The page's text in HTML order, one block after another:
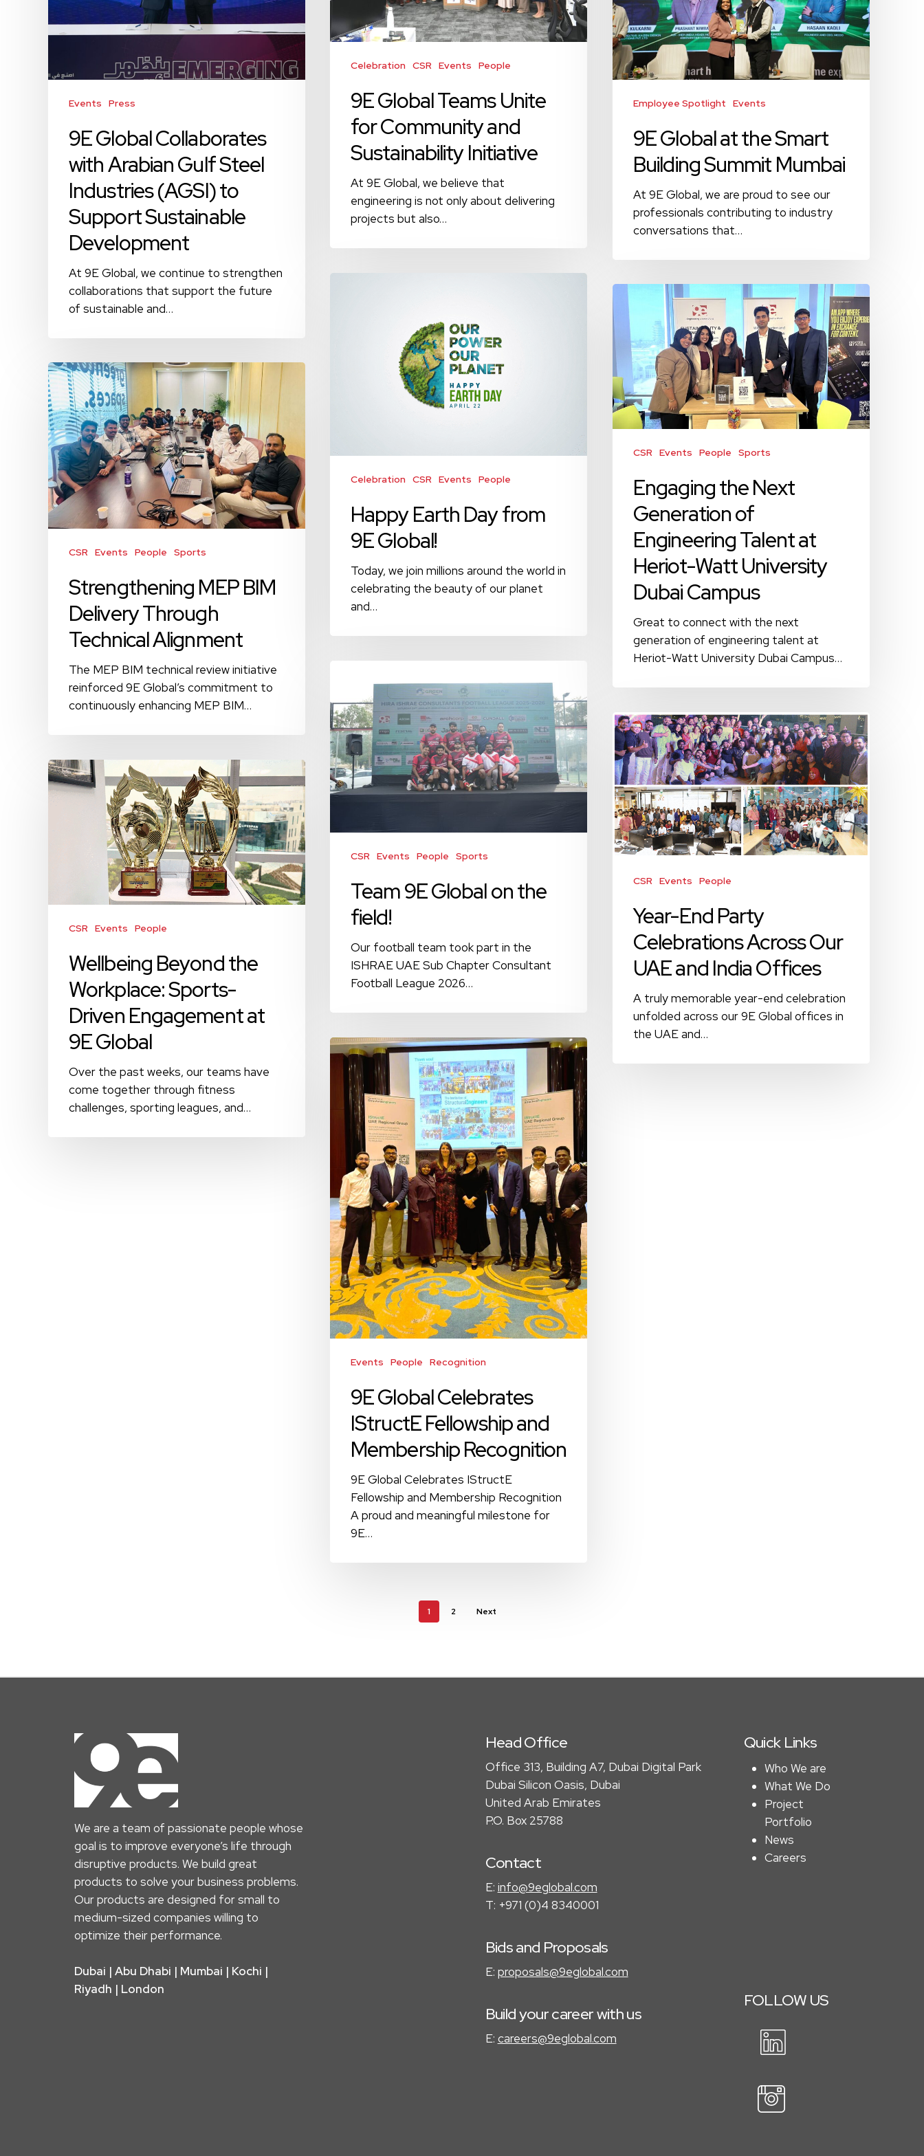
Gulf
Steel
to
Development
Events Press
9E Global Collaborates
with Arabian Gulf Steel
Industries (AGSI) to
Support Sustainable
Development
At 9E Global, we continue to strengthen
collaborations that support the future
of sustainable and…
Community
and
Sustainability
Initiative
Celebration CSR Events People
9E Global Teams Unite
for Community and
Sustainability Initiative
At 9E Global, we believe that
engineering is not only about delivering
projects but also…
Building
Summit
Mumbai
Employee Spotlight Events
9E Global at the Smart
Building Summit Mumbai
At 9E Global, we are proud to see our
professionals contributing to industry
conversations that…
Celebration CSR Events People
Happy Earth Day from
9E Global!
Today, we join millions around the world in
celebrating the beauty of our planet
and…
Engaging
the
Next
Generation
of
Engineering
Talent
at
Watt
Dubai
Campus
CSR Events People Sports
Engaging the Next
Generation of
Engineering Talent at
Heriot-Watt University
Dubai Campus
Great to connect with the next
generation of engineering talent at
Heriot-Watt University Dubai Campus…
Strengthening
MEP
BIM
Delivery
Through
Technical
Alignment
CSR Events People Sports
Strengthening MEP BIM
Delivery Through
Technical Alignment
The MEP BIM technical review initiative
reinforced 9E Global’s commitment to
continuously enhancing MEP BIM…
Global
on
the
field!
CSR Events People Sports
Team 9E Global on the
field!
Our football team took part in the
ISHRAE UAE Sub Chapter Consultant
Football League 2026…
Year-
End
Party
Celebrations
Across
Our
UAE
and
Offices
CSR Events People
Year-End Party
Celebrations Across Our
UAE and India Offices
A truly memorable year-end celebration
unfolded across our 9E Global offices in
the UAE and…
Wellbeing
Beyond
the
Engagement
Global
CSR Events People
Wellbeing Beyond the
Workplace: Sports-
Driven Engagement at
9E Global
Over the past weeks, our teams have
come together through fitness
challenges, sporting leagues, and…
9E
Global
Celebrates
IStructE
Fellowship
Membership
Recognition
Events People Recognition
9E Global Celebrates
IStructE Fellowship and
Membership Recognition
9E Global Celebrates IStructE
Fellowship and Membership Recognition
A proud and meaningful milestone for
9E…
1 2 Next
We are a team of passionate people whose
goal is to improve everyone’s life through
disruptive products. We build great
products to solve your business problems.
Our products are designed for small to
medium-sized companies willing to
optimize their performance.
Dubai | Abu Dhabi | Mumbai | Kochi |
Riyadh | London
Head Office
Office 313, Building A7, Dubai Digital Park
Dubai Silicon Oasis, Dubai
United Arab Emirates
P.O. Box 25788
Contact
E: info@9eglobal.com
T: +971 (0)4 8340001
Bids and Proposals
E: proposals@9eglobal.com
Build your career with us
E: careers@9eglobal.com
Quick Links
Who We are
What We Do
Project
Portfolio
News
Careers
FOLLOW US